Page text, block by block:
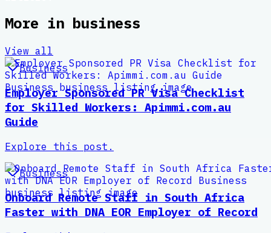
More in business
View all
Business
Employer Sponsored PR Visa Checklist
for Skilled Workers: Apimmi.com.au
Guide
Explore this post.
Business
Onboard Remote Staff in South Africa
Faster with DNA EOR Employer of Record